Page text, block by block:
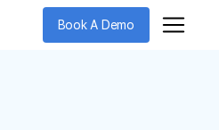
Book A Demo